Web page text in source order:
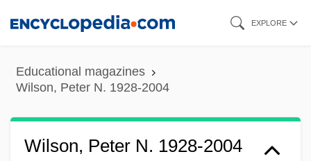
content
EXPLORE
Educational magazines
Wilson, Peter N. 1928-2004
Wilson, Peter N. 1928-2004